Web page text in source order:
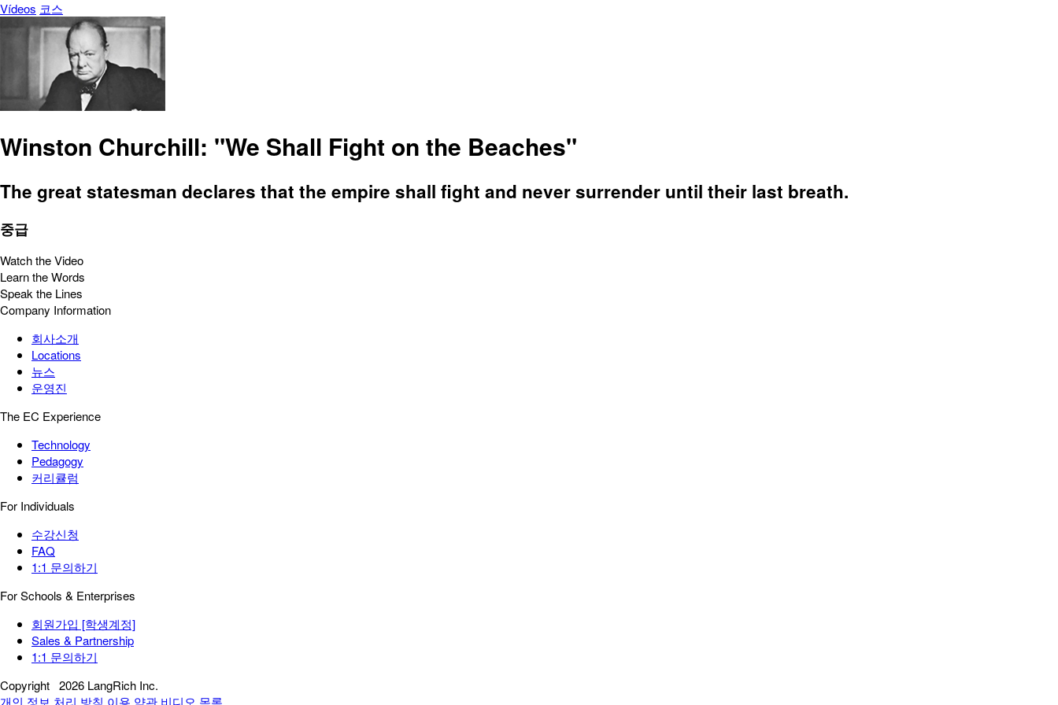
Vídeos 코스
Winston Churchill: "We Shall Fight on the Beaches"
The great statesman declares that the empire shall fight and never surrender until their last breath.
중급
Watch the Video
Learn the Words
Speak the Lines
Company Information
회사소개
Locations
뉴스
운영진
The EC Experience
Technology
Pedagogy
커리큘럼
For Individuals
수강신청
FAQ
1:1 문의하기
For Schools & Enterprises
회원가입 [학생계정]
Sales & Partnership
1:1 문의하기
Copyright 2026 LangRich Inc.